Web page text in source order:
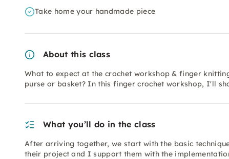
Take home your handmade piece
About this class
What to expect at the crochet workshop & finger
purse or basket? In this finger crochet workshop, I'll
What you’ll do in the class
After arriving together, we start with the basic
their project and I support them with the